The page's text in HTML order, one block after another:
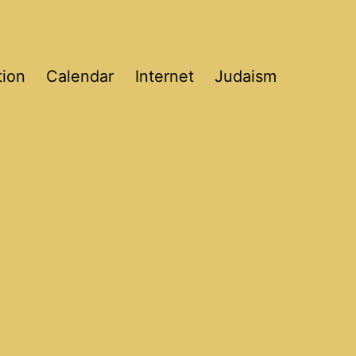
Calendar Internet Judaism